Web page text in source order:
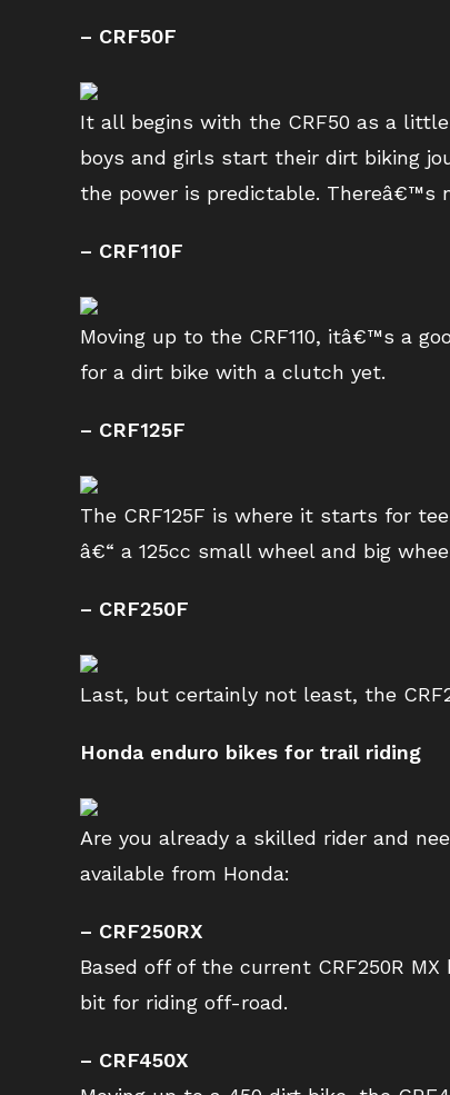
– CRF50F
It all begins with the CRF50 as a
boys and girls start their dirt biking
the power is predictable. Thereâ€™s
– CRF110F
Moving up to the CRF110, itâ€™s a
for a dirt bike with a clutch yet.
– CRF125F
The CRF125F is where it starts for
â€“ a 125cc small wheel and big
– CRF250F
Last, but certainly not least, the
Honda enduro bikes for trail riding
Are you already a skilled rider and
available from Honda:
– CRF250RX
Based off of the current CRF250R
bit for riding off-road.
– CRF450X